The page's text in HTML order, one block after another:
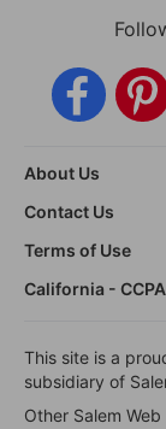
About Us
Contact Us
Terms of Use
California -
This site is a
subsidiary of
Other Salem